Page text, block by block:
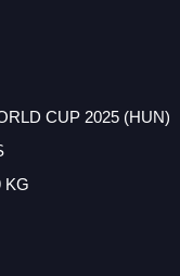
CUP 2025 (HUN)
KG